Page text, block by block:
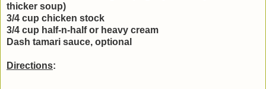
thicker soup)
3/4 cup chicken stock
3/4 cup half-n-half or heavy cream
Dash tamari sauce, optional
Directions: